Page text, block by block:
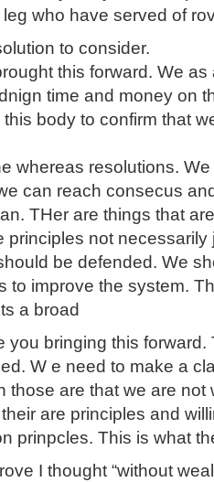
who have served of
to consider.
this forward. We
time and money on
body to confirm that
whereas resolutions.
can reach consecus
THer are things that
principles not
be defended. We
to improve the system.
a broad
you bringing this
W e need to make a
those are that we are not
are principles and
prinpcles. This is what
I thought “without